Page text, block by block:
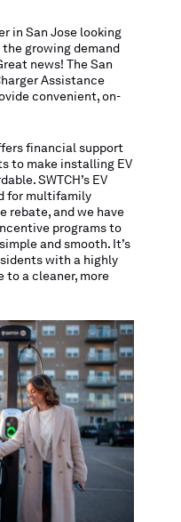
in San Jose looking
growing demand
news! The San
Assistance
convenient, on-
financial support
to make installing EV
SWTCH’s EV
for multifamily
rebate, and we have
programs to
and smooth. It’s
with a highly
to a cleaner, more